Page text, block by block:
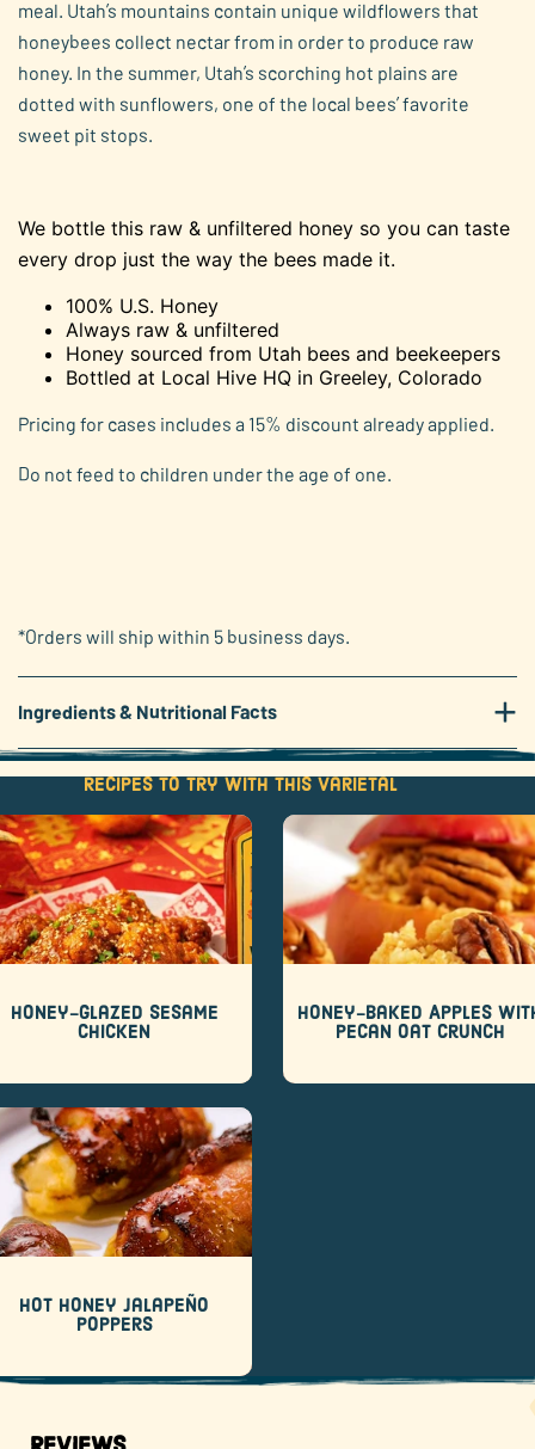
link.
meal. Utah’s mountains contain unique wildflowers that
honeybees collect nectar from in order to produce raw
honey. In the summer, Utah’s scorching hot plains are
dotted with sunflowers, one of the local bees’ favorite
sweet pit stops.
We bottle this raw & unfiltered honey so you can taste
every drop just the way the bees made it.
100% U.S. Honey
Always raw & unfiltered
Honey sourced from Utah bees and beekeepers
Bottled at Local Hive HQ in Greeley, Colorado
Pricing for cases includes a 15% discount already applied.
Do not feed to children under the age of one.
*Orders will ship within 5 business days.
Ingredients & Nutritional Facts +
Recipes to try with this varietal
Honey-Glazed Sesame
Chicken
Honey-Baked Apples
Pecan Oat Crunch
Hot Honey Jalapeño
Poppers